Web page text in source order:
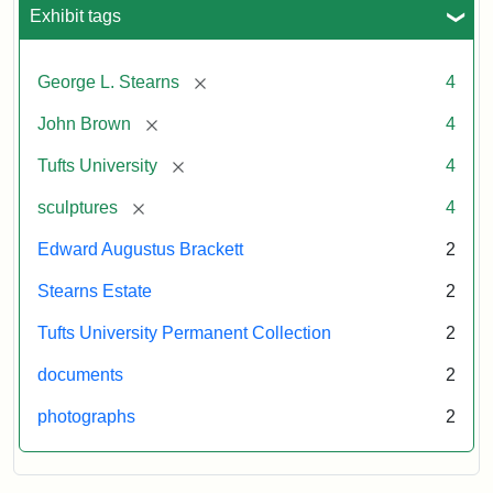
Exhibit tags
George L. Stearns [remove] 4
John Brown [remove] 4
Tufts University [remove] 4
sculptures [remove] 4
Edward Augustus Brackett 2
Stearns Estate 2
Tufts University Permanent Collection 2
documents 2
photographs 2
University
University
Gallery,
Attribution
Courtesy
the
Tufts
Permanent
Art